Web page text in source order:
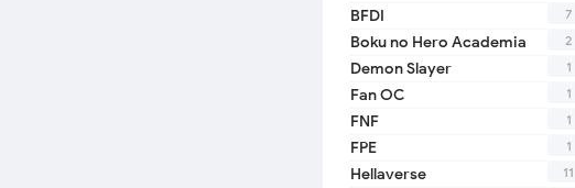
BFDI 7
Boku no Hero Academia 2
Demon Slayer 1
Fan OC 1
FNF 1
FPE 1
Hellaverse 11